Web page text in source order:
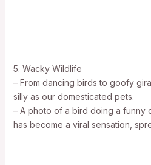
5. Wacky Wildlife
– From dancing birds to goofy
silly as our domesticated pets.
– A photo of a bird doing a funny
has become a viral sensation,